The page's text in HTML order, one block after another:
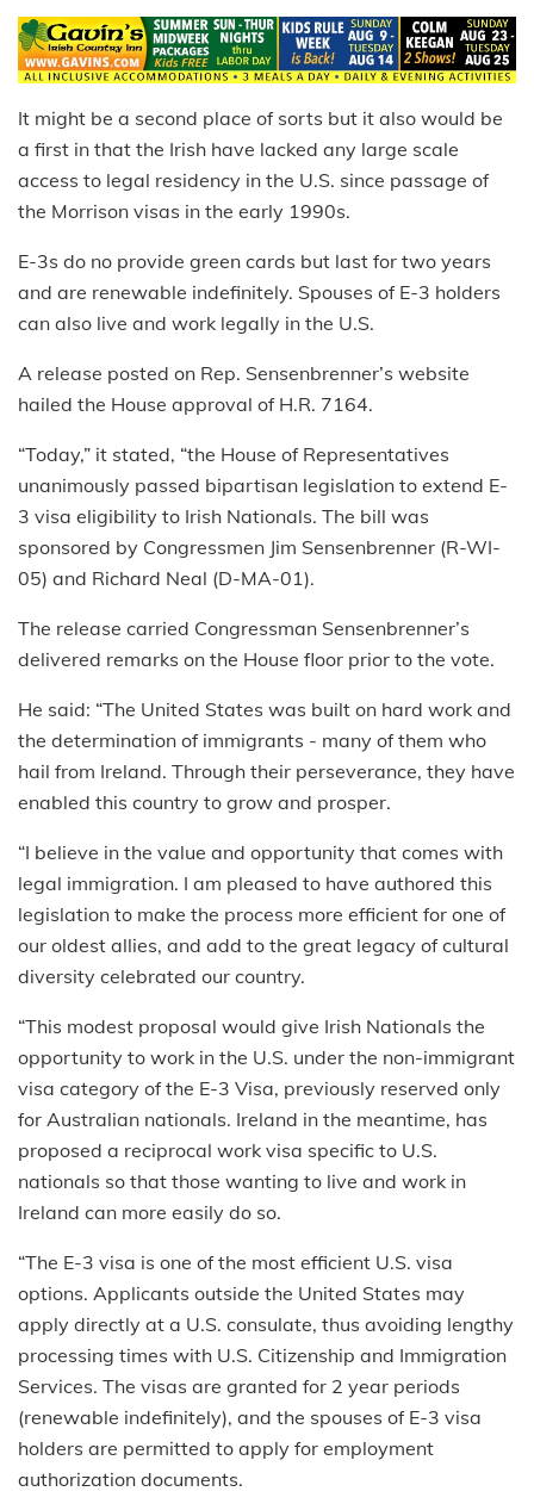
It might be a second place of sorts but it also would be
a first in that the Irish have lacked any large scale
access to legal residency in the U.S. since passage of
the Morrison visas in the early 1990s.
E-3s do no provide green cards but last for two years
and are renewable indefinitely. Spouses of E-3 holders
can also live and work legally in the U.S.
A release posted on Rep. Sensenbrenner’s website
hailed the House approval of H.R. 7164.
“Today,” it stated, “the House of Representatives
unanimously passed bipartisan legislation to extend E-
3 visa eligibility to Irish Nationals. The bill was
sponsored by Congressmen Jim Sensenbrenner (R-WI-
05) and Richard Neal (D-MA-01).
The release carried Congressman Sensenbrenner’s
delivered remarks on the House floor prior to the vote.
He said: “The United States was built on hard work and
the determination of immigrants - many of them who
hail from Ireland. Through their perseverance, they have
enabled this country to grow and prosper.
“I believe in the value and opportunity that comes with
legal immigration. I am pleased to have authored this
legislation to make the process more efficient for one of
our oldest allies, and add to the great legacy of cultural
diversity celebrated our country.
“This modest proposal would give Irish Nationals the
opportunity to work in the U.S. under the non-immigrant
visa category of the E-3 Visa, previously reserved only
for Australian nationals. Ireland in the meantime, has
proposed a reciprocal work visa specific to U.S.
nationals so that those wanting to live and work in
Ireland can more easily do so.
“The E-3 visa is one of the most efficient U.S. visa
options. Applicants outside the United States may
apply directly at a U.S. consulate, thus avoiding lengthy
processing times with U.S. Citizenship and Immigration
Services. The visas are granted for 2 year periods
(renewable indefinitely), and the spouses of E-3 visa
holders are permitted to apply for employment
authorization documents.